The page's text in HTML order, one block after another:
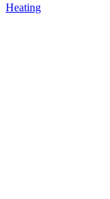
Heating